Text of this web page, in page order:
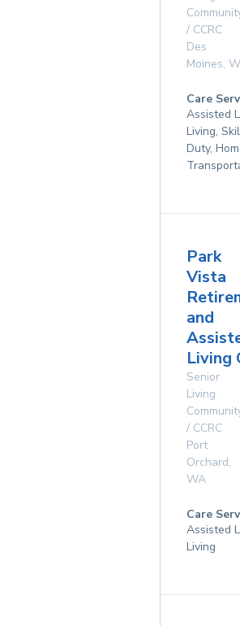
/ CCRC
Des
Moines,
Care
Assisted
Living,
Duty,
Park
Vista
and
Living
Senior
Living
/ CCRC
Port
Orchard,
WA
Care
Assisted
Living